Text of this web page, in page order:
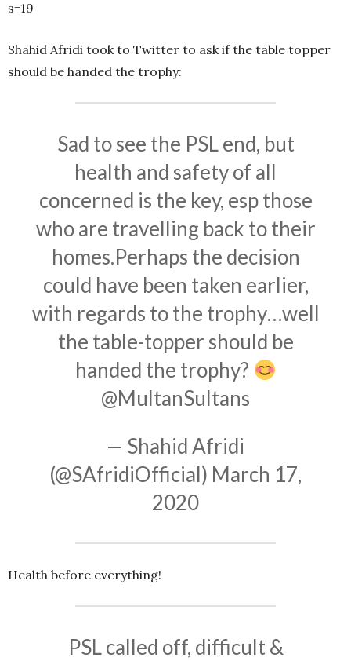
s=19
Shahid Afridi took to Twitter to ask if the table topper
should be handed the trophy:
Sad to see the PSL end, but
health and safety of all
concerned is the key, esp those
who are travelling back to their
homes.Perhaps the decision
could have been taken earlier,
with regards to the trophy…well
the table-topper should be
handed the trophy?
@MultanSultans
— Shahid Afridi
(@SAfridiOfficial) March 17,
2020
Health before everything!
PSL called off, difficult &